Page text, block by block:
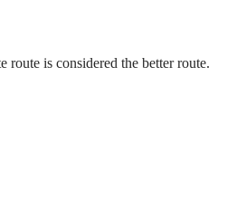
is considered the better route.